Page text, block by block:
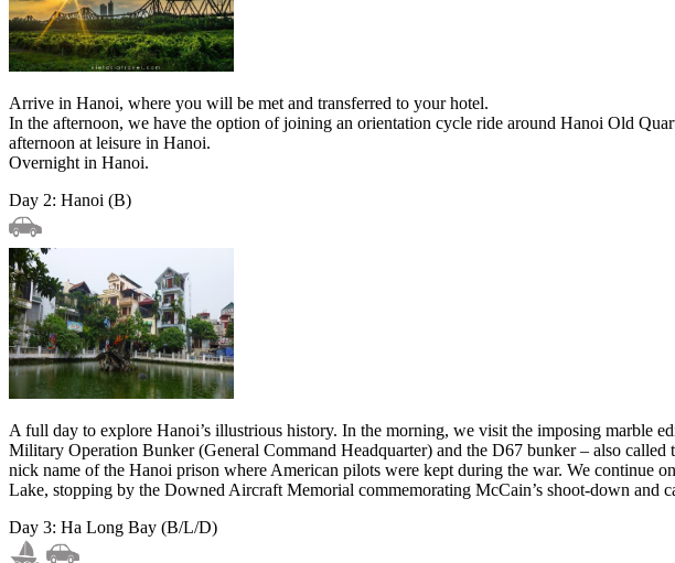
Arrive in Hanoi, where you will be met and transferred to your hotel.
In the afternoon, we have the option of joining an orientation cycle ride around Hanoi Old
afternoon at leisure in Hanoi.
Overnight in Hanoi.
Day 2: Hanoi (B)
A full day to explore Hanoi’s illustrious history. In the morning, we visit the imposing marble
Military Operation Bunker (General Command Headquarter) and the D67 bunker – also
nick name of the Hanoi prison where American pilots were kept during the war. We continue
Lake, stopping by the Downed Aircraft Memorial commemorating McCain’s shoot-down and
Day 3: Ha Long Bay (B/L/D)